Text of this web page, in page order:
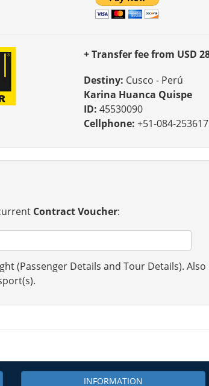
+ Transfer fee from USD
Destiny: Cusco - Perú
Karina Huanca Quispe
ID: 45530090
Cellphone: +51-084-253617
Contract Voucher:
(Passenger Details and Tour Details).
INFORMATION